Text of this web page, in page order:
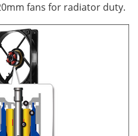
fans for radiator duty.